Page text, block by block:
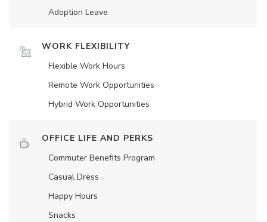
Adoption Leave
WORK FLEXIBILITY
Flexible Work Hours
Remote Work Opportunities
Hybrid Work Opportunities
OFFICE LIFE AND PERKS
Commuter Benefits Program
Casual Dress
Happy Hours
Snacks